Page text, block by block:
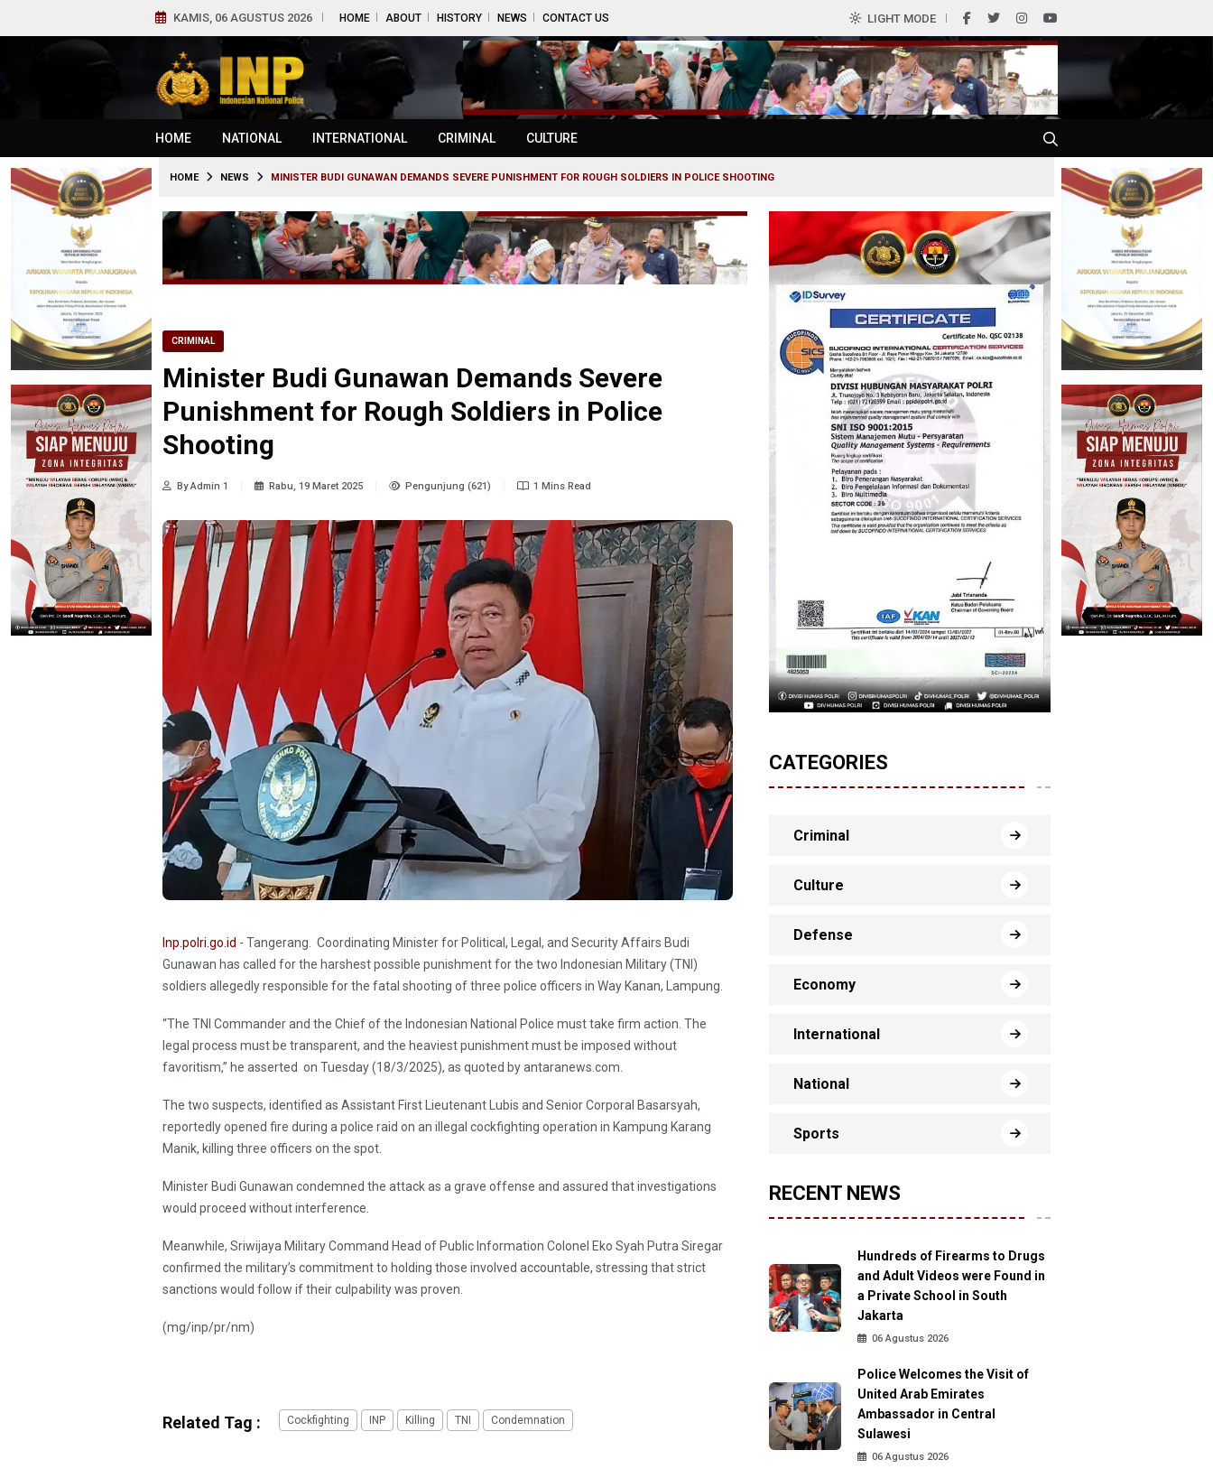
KAMIS, 06 AGUSTUS 2026 HOME ABOUT HISTORY NEWS CONTACT US LIGHT MODE
HOME NATIONAL INTERNATIONAL CRIMINAL CULTURE
HOME NEWS MINISTER BUDI GUNAWAN DEMANDS SEVERE PUNISHMENT FOR ROUGH SOLDIERS IN POLICE SHOOTING
CRIMINAL
Minister Budi Gunawan Demands Severe
Punishment for Rough Soldiers in Police
Shooting
By Admin 1 Rabu, 19 Maret 2025 Pengunjung (621) 1 Mins Read
Inp.polri.go.id - Tangerang. Coordinating Minister for Political, Legal, and Security Affairs Budi
Gunawan has called for the harshest possible punishment for the two Indonesian Military (TNI)
soldiers allegedly responsible for the fatal shooting of three police officers in Way Kanan, Lampung.
“The TNI Commander and the Chief of the Indonesian National Police must take firm action. The
legal process must be transparent, and the heaviest punishment must be imposed without
favoritism,” he asserted on Tuesday (18/3/2025), as quoted by antaranews.com.
The two suspects, identified as Assistant First Lieutenant Lubis and Senior Corporal Basarsyah,
reportedly opened fire during a police raid on an illegal cockfighting operation in Kampung Karang
Manik, killing three officers on the spot.
Minister Budi Gunawan condemned the attack as a grave offense and assured that investigations
would proceed without interference.
Meanwhile, Sriwijaya Military Command Head of Public Information Colonel Eko Syah Putra Siregar
confirmed the military’s commitment to holding those involved accountable, stressing that strict
sanctions would follow if their culpability was proven.
(mg/inp/pr/nm)
Related Tag : Cockfighting INP Killing TNI Condemnation
CATEGORIES
Criminal
Culture
Defense
Economy
International
National
Sports
RECENT NEWS
Hundreds of Firearms to Drugs
and Adult Videos were Found in
a Private School in South
Jakarta
06 Agustus 2026
Police Welcomes the Visit of
United Arab Emirates
Ambassador in Central
Sulawesi
06 Agustus 2026